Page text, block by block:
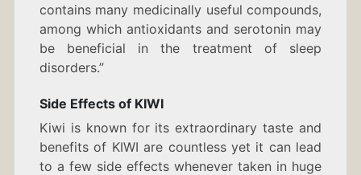
contains many medicinally useful compounds,
among which antioxidants and serotonin may
be beneficial in the treatment of sleep
disorders.”
Side Effects of KIWI
Kiwi is known for its extraordinary taste and
benefits of KIWI are countless yet it can lead
to a few side effects whenever taken in huge